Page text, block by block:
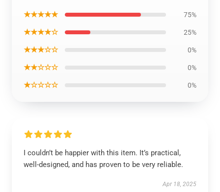
★★★★★ 75%
★★★★☆ 25%
★★★☆☆ 0%
★★☆☆☆ 0%
★☆☆☆☆ 0%
I couldn’t be happier with this item. It’s practical,
well-designed, and has proven to be very reliable.
Apr 18, 2025